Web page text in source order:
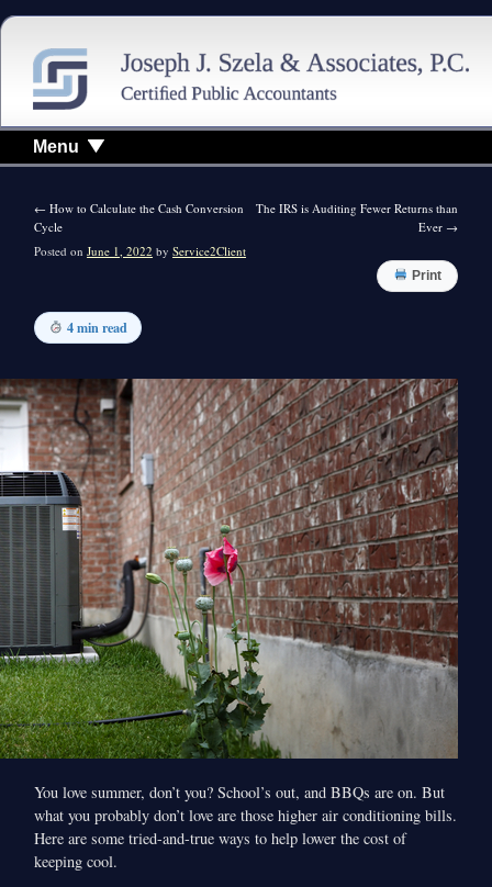
Menu
← How to Calculate the Cash Conversion
Cycle
The IRS is Auditing Fewer Returns than
Ever →
Posted on June 1, 2022 by Service2Client
Print
4 min read
You love summer, don’t you? School’s out, and BBQs are on. But
what you probably don’t love are those higher air conditioning bills.
Here are some tried-and-true ways to help lower the cost of
keeping cool.